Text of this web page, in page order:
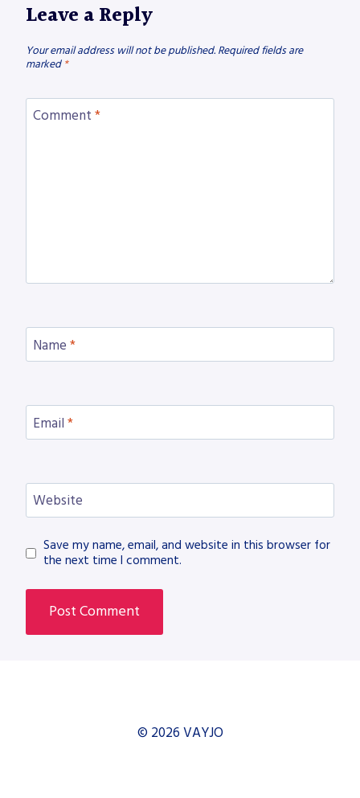
Leave a Reply
Your email address will not be published. Required fields are
marked *
Comment *
Name *
Email *
Website
Save my name, email, and website in this browser for
the next time I comment.
© 2026 VAYJO